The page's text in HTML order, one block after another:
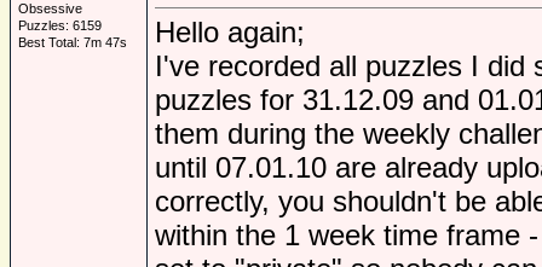
Obsessive
Puzzles: 6159
Best Total: 7m 47s
Hello again;
I've recorded all puzzles I did
puzzles for 31.12.09 and
them during the weekly
until 07.01.10 are already
correctly, you shouldn't be
within the 1 week time frame